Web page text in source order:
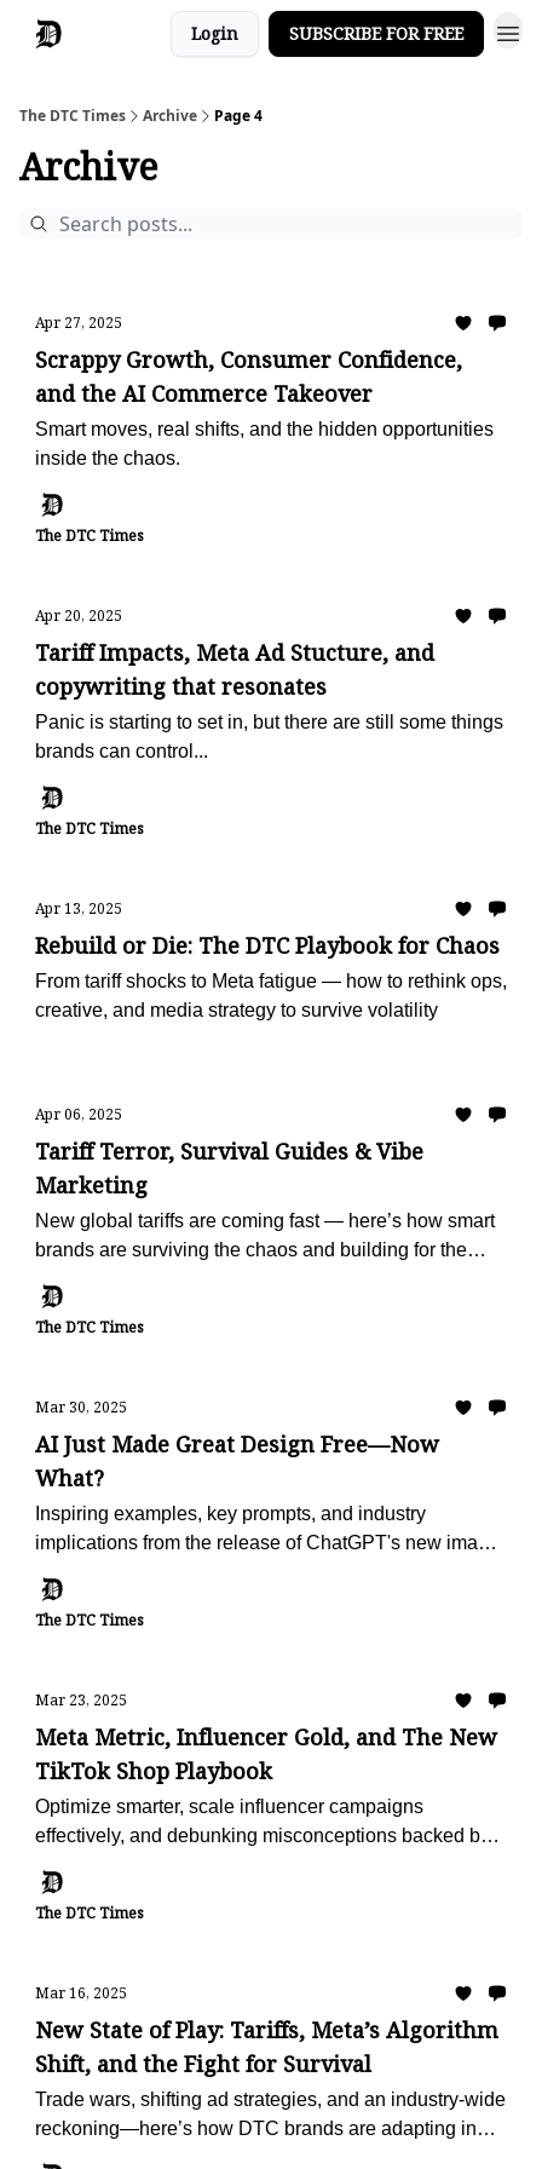
Login SUBSCRIBE FOR FREE
The DTC Times Archive Page 4
Archive
Apr 27, 2025
Scrappy Growth, Consumer Confidence,
and the AI Commerce Takeover
Smart moves, real shifts, and the hidden opportunities
inside the chaos.
The DTC Times
Apr 20, 2025
Tariff Impacts, Meta Ad Stucture, and
copywriting that resonates
Panic is starting to set in, but there are still some things
brands can control...
The DTC Times
Apr 13, 2025
Rebuild or Die: The DTC Playbook for Chaos
From tariff shocks to Meta fatigue — how to rethink ops,
creative, and media strategy to survive volatility
Apr 06, 2025
Tariff Terror, Survival Guides & Vibe
Marketing
New global tariffs are coming fast — here’s how smart
brands are surviving the chaos and building for the
The DTC Times
Mar 30, 2025
AI Just Made Great Design Free—Now
What?
Inspiring examples, key prompts, and industry
implications from the release of ChatGPT's new image
The DTC Times
Mar 23, 2025
Meta Metric, Influencer Gold, and The New
TikTok Shop Playbook
Optimize smarter, scale influencer campaigns
effectively, and debunking misconceptions backed by
The DTC Times
Mar 16, 2025
New State of Play: Tariffs, Meta’s Algorithm
Shift, and the Fight for Survival
Trade wars, shifting ad strategies, and an industry-wide
reckoning—here’s how DTC brands are adapting in